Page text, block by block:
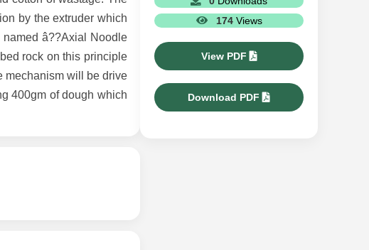
by the extruder which
â??Axial Noodle
rock on this principle
mechanism will be drive
400gm of dough which
174 Views
View PDF
Download PDF